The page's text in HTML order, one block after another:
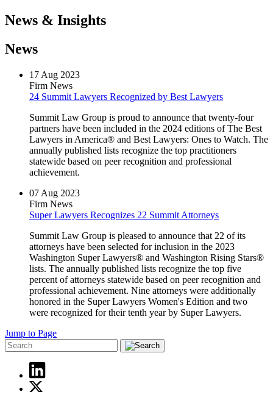
News & Insights
News
17 Aug 2023
Firm News
24 Summit Lawyers Recognized by Best Lawyers
Summit Law Group is proud to announce that twenty-four
partners have been included in the 2024 editions of The Best
Lawyers in America® and Best Lawyers: Ones to Watch. The
annually published lists recognize the top practitioners
statewide based on peer recognition and professional
achievement.
07 Aug 2023
Firm News
Super Lawyers Recognizes 22 Summit Attorneys
Summit Law Group is pleased to announce that 22 of its
attorneys have been selected for inclusion in the 2023
Washington Super Lawyers® and Washington Rising Stars®
lists. The annually published lists recognize the top five
percent of attorneys statewide based on peer recognition and
professional achievement. Nine attorneys were additionally
honored in the Super Lawyers Women's Edition and two
were recognized for their tenth year by Super Lawyers.
Jump to Page